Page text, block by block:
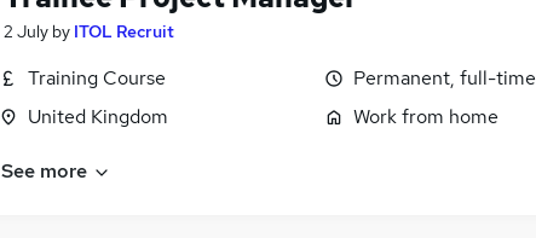
2 July by ITOL Recruit
Training Course
United Kingdom
Permanent, full-time
Work from home
See more